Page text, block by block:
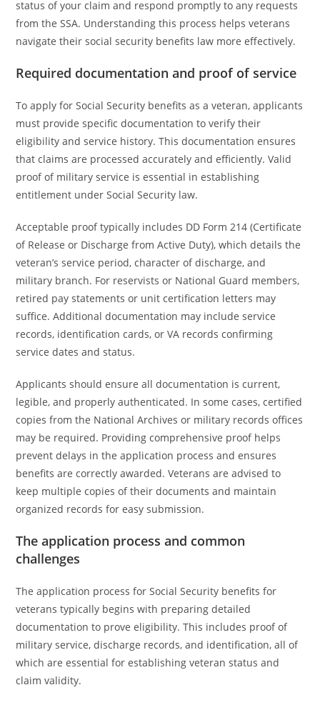
status of your claim and respond promptly to any requests
from the SSA. Understanding this process helps veterans
navigate their social security benefits law more effectively.
Required documentation and proof of service
To apply for Social Security benefits as a veteran, applicants
must provide specific documentation to verify their
eligibility and service history. This documentation ensures
that claims are processed accurately and efficiently. Valid
proof of military service is essential in establishing
entitlement under Social Security law.
Acceptable proof typically includes DD Form 214 (Certificate
of Release or Discharge from Active Duty), which details the
veteran’s service period, character of discharge, and
military branch. For reservists or National Guard members,
retired pay statements or unit certification letters may
suffice. Additional documentation may include service
records, identification cards, or VA records confirming
service dates and status.
Applicants should ensure all documentation is current,
legible, and properly authenticated. In some cases, certified
copies from the National Archives or military records offices
may be required. Providing comprehensive proof helps
prevent delays in the application process and ensures
benefits are correctly awarded. Veterans are advised to
keep multiple copies of their documents and maintain
organized records for easy submission.
The application process and common
challenges
The application process for Social Security benefits for
veterans typically begins with preparing detailed
documentation to prove eligibility. This includes proof of
military service, discharge records, and identification, all of
which are essential for establishing veteran status and
claim validity.